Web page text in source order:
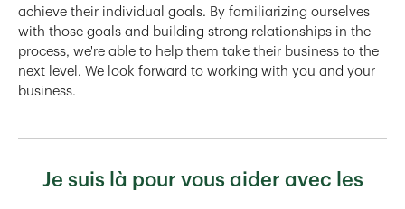
achieve their individual goals. By familiarizing ourselves
with those goals and building strong relationships in the
process, we're able to help them take their business to the
next level. We look forward to working with you and your
business.
Je suis là pour vous aider avec les